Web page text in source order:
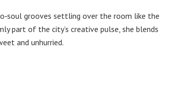
grooves settling over the room like the
part of the city’s creative pulse, she blends
and unhurried.